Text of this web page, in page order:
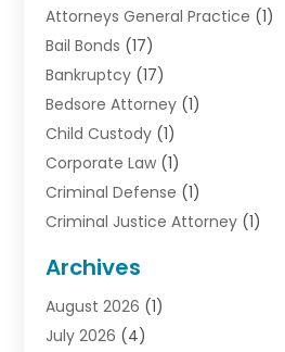
Attorneys General Practice (1)
Bail Bonds (17)
Bankruptcy (17)
Bedsore Attorney (1)
Child Custody (1)
Corporate Law (1)
Criminal Defense (1)
Criminal Justice Attorney (1)
Debt(1)
Divorce Attorney
Divorce Lawyer
Archives
August 2026 (1)
July 2026 (4)